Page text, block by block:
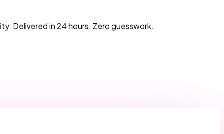
Delivered in 24 hours. Zero guesswork.